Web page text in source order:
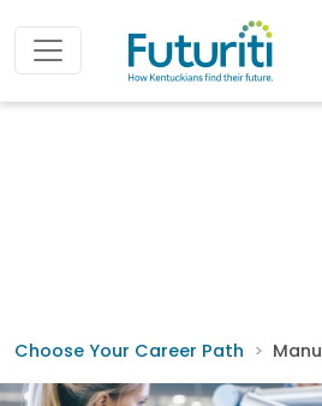
Choose Your Career Path